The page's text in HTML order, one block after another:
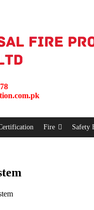
Fire Safety